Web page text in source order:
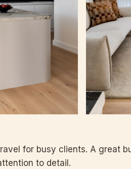
for busy clients. A great
to detail.